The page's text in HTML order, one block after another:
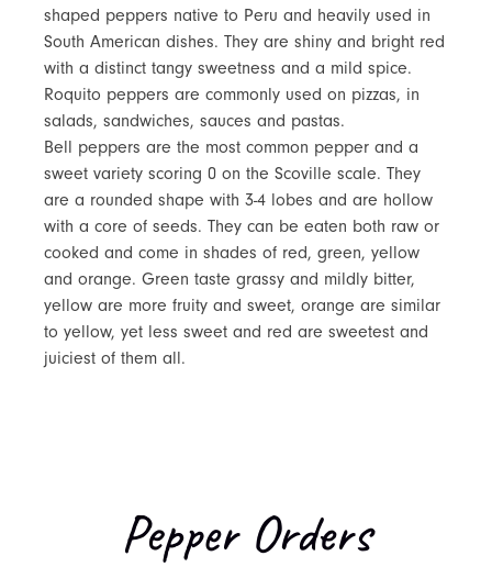
shaped peppers native to Peru and heavily used in
South American dishes. They are shiny and bright red
with a distinct tangy sweetness and a mild spice.
Roquito peppers are commonly used on pizzas, in
salads, sandwiches, sauces and pastas.
Bell peppers are the most common pepper and a
sweet variety scoring 0 on the Scoville scale. They
are a rounded shape with 3-4 lobes and are hollow
with a core of seeds. They can be eaten both raw or
cooked and come in shades of red, green, yellow
and orange. Green taste grassy and mildly bitter,
yellow are more fruity and sweet, orange are similar
to yellow, yet less sweet and red are sweetest and
juiciest of them all.
Pepper Orders